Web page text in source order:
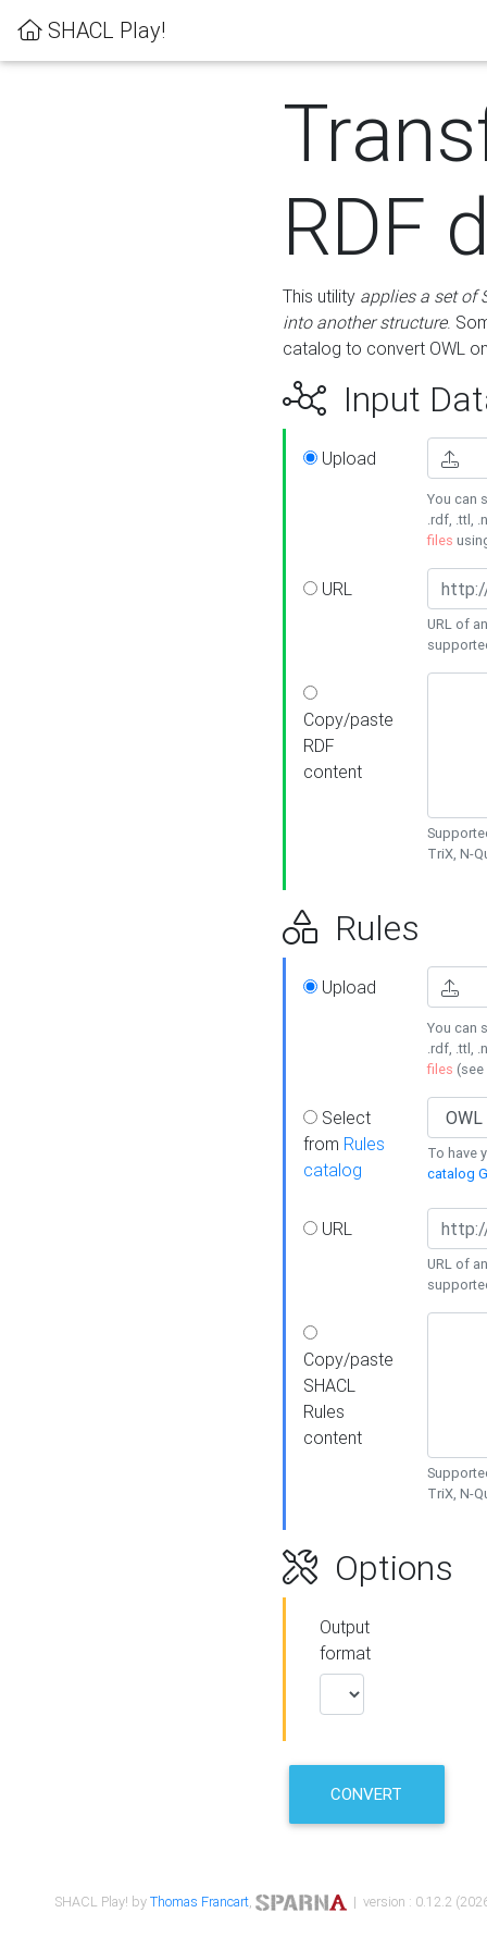
SHACL Play!
RDF
This utility applies a set of
into another structure.
catalog to convert OWL
Input
Upload
You can
.rdf, .ttl,
files
URL
URL of
Copy/paste
RDF
content
TriX, N-
Rules
Upload
You can
.rdf, .ttl,
files (see
Select
from Rules
catalog
To have
catalog
URL
URL of
Copy/paste
SHACL
Rules
content
TriX, N-
Options
Output
format
CONVERT
SHACL Play! byThomas Francart, | version : 0.12.2